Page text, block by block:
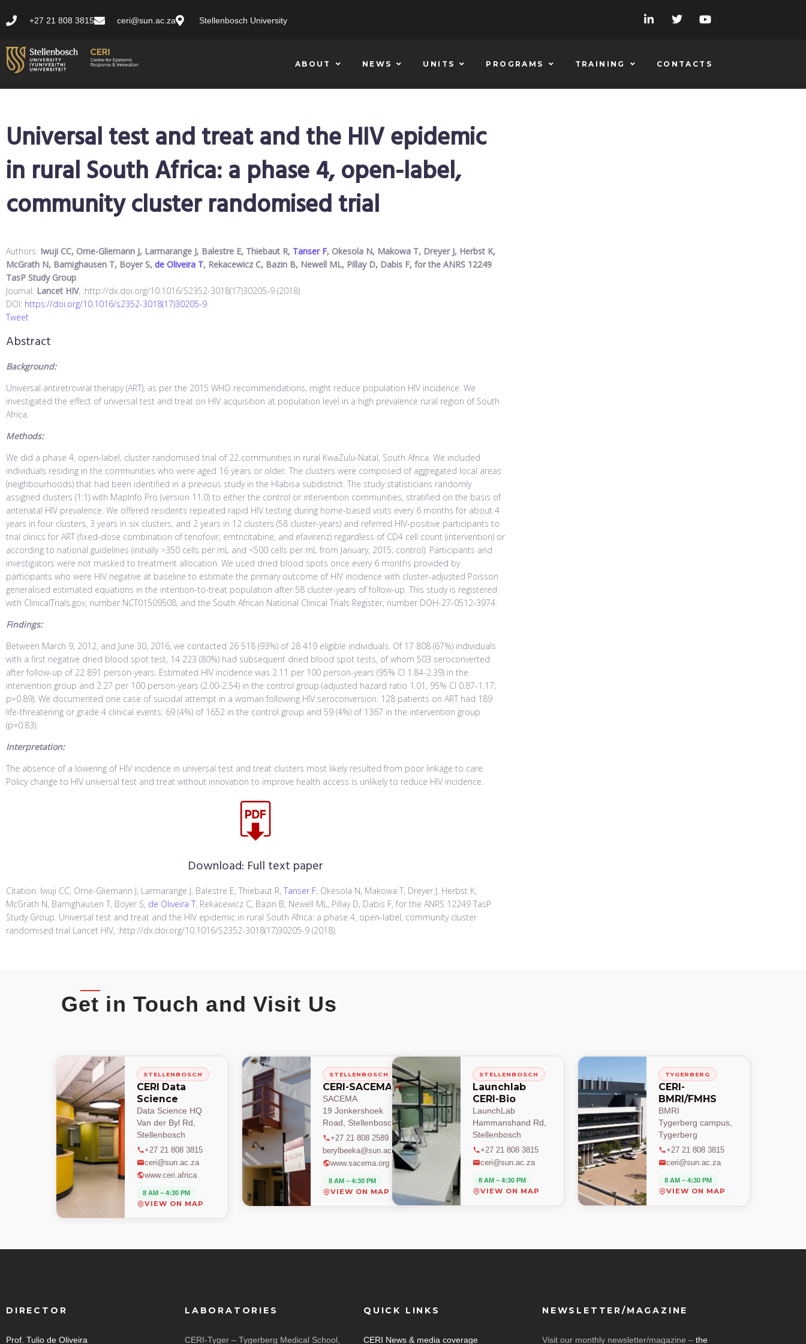
+27 21 808 3815 ceri@sun.ac.za Stellenbosch University
ABOUT NEWS UNITS PROGRAMS TRAINING CONTACTS
Universal test and treat and the HIV epidemic
in rural South Africa: a phase 4, open-label,
community cluster randomised trial
Authors: Iwuji CC, Orne-Gliemann J, Larmarange J, Balestre E, Thiebaut R, Tanser F, Okesola N, Makowa T, Dreyer J, Herbst K,
McGrath N, Barnighausen T, Boyer S, de Oliveira T, Rekacewicz C, Bazin B, Newell ML, Pillay D, Dabis F, for the ANRS 12249
TasP Study Group.
Journal: Lancet HIV, :http://dx.doi.org/10.1016/S2352-3018(17)30205-9 (2018)
DOI: https://doi.org/10.1016/s2352-3018(17)30205-9
Tweet
Abstract
Background:
Universal antiretroviral therapy (ART), as per the 2015 WHO recommendations, might reduce population HIV incidence. We
investigated the effect of universal test and treat on HIV acquisition at population level in a high prevalence rural region of South
Africa.
Methods:
We did a phase 4, open-label, cluster randomised trial of 22 communities in rural KwaZulu-Natal, South Africa. We included
individuals residing in the communities who were aged 16 years or older. The clusters were composed of aggregated local areas
(neighbourhoods) that had been identified in a previous study in the Hlabisa subdistrict. The study statisticians randomly
assigned clusters (1:1) with MapInfo Pro (version 11.0) to either the control or intervention communities, stratified on the basis of
antenatal HIV prevalence. We offered residents repeated rapid HIV testing during home-based visits every 6 months for about 4
years in four clusters, 3 years in six clusters, and 2 years in 12 clusters (58 cluster-years) and referred HIV-positive participants to
trial clinics for ART (fixed-dose combination of tenofovir, emtricitabine, and efavirenz) regardless of CD4 cell count (intervention) or
according to national guidelines (initially >350 cells per mL and <500 cells per mL from January, 2015; control). Participants and
investigators were not masked to treatment allocation. We used dried blood spots once every 6 months provided by
participants who were HIV negative at baseline to estimate the primary outcome of HIV incidence with cluster-adjusted Poisson
generalised estimated equations in the intention-to-treat population after 58 cluster-years of follow-up. This study is registered
with ClinicalTrials.gov, number NCT01509508, and the South African National Clinical Trials Register, number DOH-27-0512-3974.
Findings:
Between March 9, 2012, and June 30, 2016, we contacted 26 518 (93%) of 28 419 eligible individuals. Of 17 808 (67%) individuals
with a first negative dried blood spot test, 14 223 (80%) had subsequent dried blood spot tests, of whom 503 seroconverted
after follow-up of 22 891 person-years. Estimated HIV incidence was 2.11 per 100 person-years (95% CI 1.84-2.39) in the
intervention group and 2.27 per 100 person-years (2.00-2.54) in the control group (adjusted hazard ratio 1.01, 95% CI 0.87-1.17;
p=0.89). We documented one case of suicidal attempt in a woman following HIV seroconversion. 128 patients on ART had 189
life-threatening or grade 4 clinical events: 69 (4%) of 1652 in the control group and 59 (4%) of 1367 in the intervention group
(p=0.83).
Interpretation:
The absence of a lowering of HIV incidence in universal test and treat clusters most likely resulted from poor linkage to care.
Policy change to HIV universal test and treat without innovation to improve health access is unlikely to reduce HIV incidence.
Download: Full text paper
Citation: Iwuji CC, Orne-Gliemann J, Larmarange J, Balestre E, Thiebaut R, Tanser F, Okesola N, Makowa T, Dreyer J, Herbst K,
McGrath N, Barnighausen T, Boyer S, de Oliveira T, Rekacewicz C, Bazin B, Newell ML, Pillay D, Dabis F, for the ANRS 12249 TasP
Study Group. Universal test and treat and the HIV epidemic in rural South Africa: a phase 4, open-label, community cluster
randomised trial Lancet HIV, :http://dx.doi.org/10.1016/S2352-3018(17)30205-9 (2018).
Get in Touch and Visit Us
STELLENBOSCH
CERI Data
Science
Data Science HQ
Van der Byl Rd,
Stellenbosch
+27 21 808 3815
ceri@sun.ac.za
www.ceri.africa
8 AM – 4:30 PM
VIEW ON MAP
STELLENBOSCH
CERI-SACEMA
SACEMA
19 Jonkershoek
Road, Stellenbosch
+27 21 808 2589
berylbeeka@sun.ac.za
www.sacema.org
8 AM – 4:30 PM
VIEW ON MAP
STELLENBOSCH
Launchlab
CERI-Bio
LaunchLab
Hammanshand Rd,
Stellenbosch
+27 21 808 3815
ceri@sun.ac.za
8 AM – 4:30 PM
VIEW ON MAP
TYGERBERG
CERI-
BMRI/FMHS
BMRI
Tygerberg campus,
Tygerberg
+27 21 808 3815
ceri@sun.ac.za
8 AM – 4:30 PM
VIEW ON MAP
DIRECTOR
Prof. Tulio de Oliveira
LABORATORIES
CERI-Tyger – Tygerberg Medical School,
QUICK LINKS
CERI News & media coverage
NEWSLETTER/MAGAZINE
Visit our monthly newsletter/magazine – the